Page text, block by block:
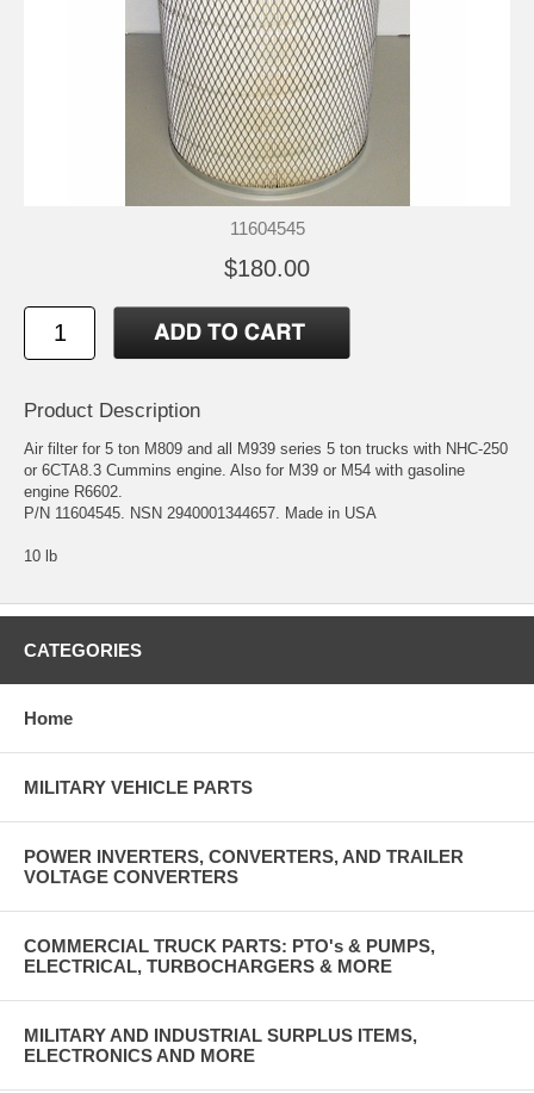
11604545
$180.00
Product Description
Air filter for 5 ton M809 and all M939 series 5 ton trucks with NHC-250
or 6CTA8.3 Cummins engine. Also for M39 or M54 with gasoline
engine R6602.
P/N 11604545. NSN 2940001344657. Made in USA
10 lb
CATEGORIES
Home
MILITARY VEHICLE PARTS
POWER INVERTERS, CONVERTERS, AND TRAILER
VOLTAGE CONVERTERS
COMMERCIAL TRUCK PARTS: PTO's & PUMPS,
ELECTRICAL, TURBOCHARGERS & MORE
MILITARY AND INDUSTRIAL SURPLUS ITEMS,
ELECTRONICS AND MORE